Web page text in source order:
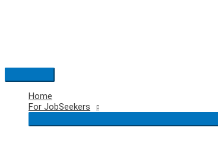
Main
Menu
Home
For JobSeekers